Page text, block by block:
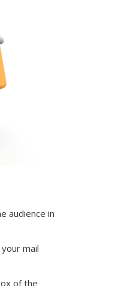
audience in
mail
of the